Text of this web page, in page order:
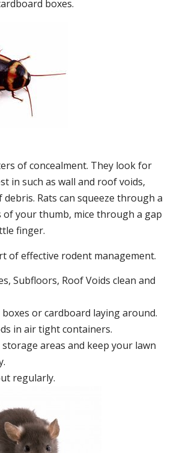
boxes.
of concealment. They look for
in such as wall and roof voids,
debris. Rats can squeeze through a
of your thumb, mice through a gap
finger.
of effective rodent management.
Subfloors, Roof Voids clean and
or cardboard laying around.
in air tight containers.
areas and keep your lawn
regularly.